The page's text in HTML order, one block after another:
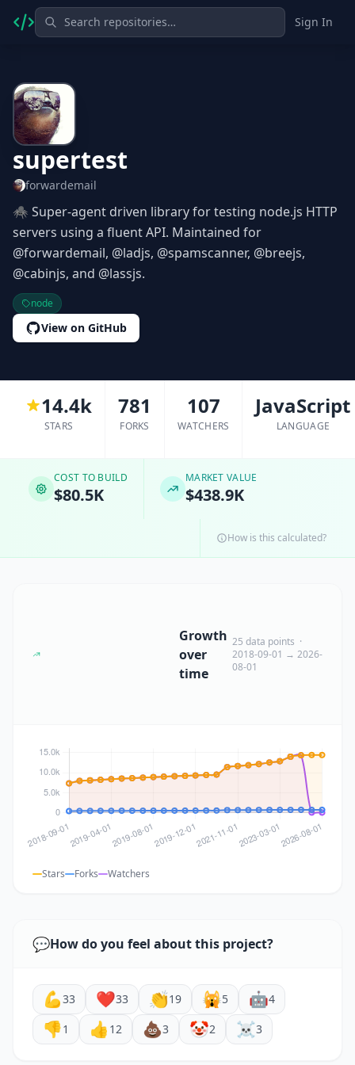
Sign In
supertest
forwardemail
🕷 Super-agent driven library for testing node.js HTTP
servers using a fluent API. Maintained for
@forwardemail, @ladjs, @spamscanner, @breejs,
@cabinjs, and @lassjs.
node
View on GitHub
14.4k
STARS
781
FORKS
107
WATCHERS
JavaScript
LANGUAGE
COST TO BUILD
$80.5K
MARKET VALUE
$438.9K
How is this calculated?
Growth
over
time
25 data points ·
2018-09-01 → 2026-
08-01
Stars Forks Watchers
💬How do you feel about this project?
💪33 ❤️33 👏19 🙀5 🤖4
👎1 👍 12 💩3 🤡2 ☠️3